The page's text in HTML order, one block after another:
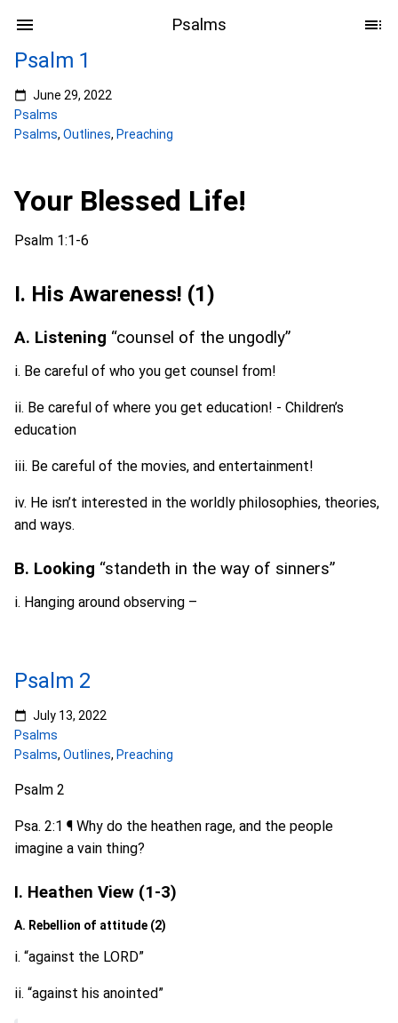
Psalms
Psalm 1
June 29, 2022
Psalms
Psalms, Outlines, Preaching
Your Blessed Life!
Psalm 1:1-6
I. His Awareness! (1)
A. Listening “counsel of the ungodly”
i. Be careful of who you get counsel from!
ii. Be careful of where you get education! - Children’s
education
iii. Be careful of the movies, and entertainment!
iv. He isn’t interested in the worldly philosophies, theories,
and ways.
B. Looking “standeth in the way of sinners”
i. Hanging around observing –
Psalm 2
July 13, 2022
Psalms
Psalms, Outlines, Preaching
Psalm 2
Psa. 2:1 ¶ Why do the heathen rage, and the people
imagine a vain thing?
I. Heathen View (1-3)
A. Rebellion of attitude (2)
i. “against the LORD”
ii. “against his anointed”